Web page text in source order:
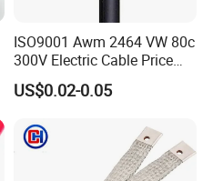
ISO9001 Awm 2464 VW 80c
300V Electric Cable Price
Multi-Core 4 Core Shield
Control Cable UL2464
US$0.02-0.05